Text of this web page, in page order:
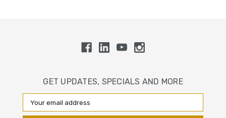
GET UPDATES, SPECIALS AND MORE
Email
Address